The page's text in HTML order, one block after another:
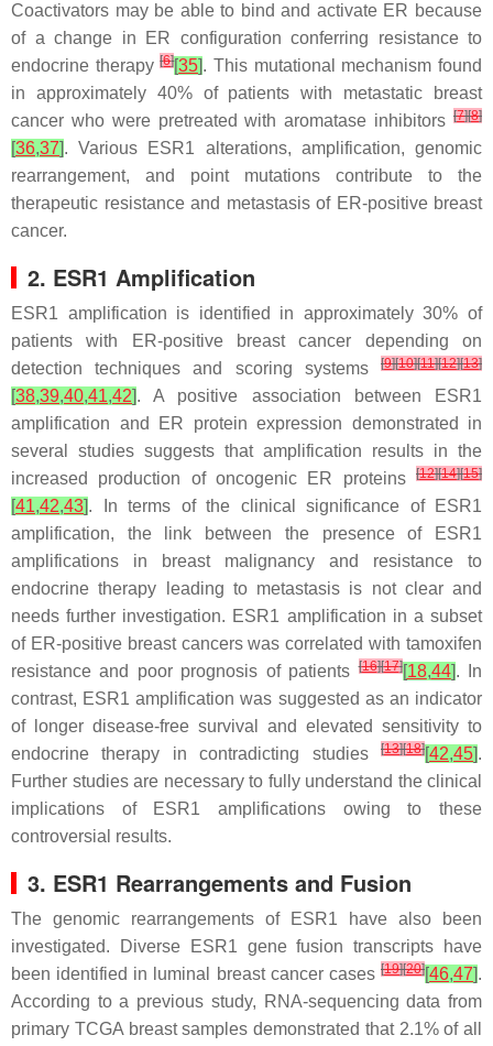
Coactivators may be able to bind and activate ER because
of a change in ER configuration conferring resistance to
endocrine therapy[6][35]. This mutational mechanism found
in approximately 40% of patients with metastatic breast
cancer who were pretreated with aromatase inhibitors [7][8]
[36,37]. Various ESR1 alterations, amplification, genomic
rearrangement, and point mutations contribute to the
therapeutic resistance and metastasis of ER-positive breast
cancer.
2. ESR1 Amplification
ESR1 amplification is identified in approximately 30% of
patients with ER-positive breast cancer depending on
detection techniques and scoring systems
[9][10][11][12][13]
[38,39,40,41,42]. A positive association between
ESR1
amplification and ER protein expression demonstrated in
several studies suggests that amplification results in the
increased production of oncogenic ER proteins
[12][14][15]
[41,42,43]. In terms of the clinical significance of ESR1
amplification, the link between the presence of
ESR1
amplifications in breast malignancy and resistance to
endocrine therapy leading to metastasis is not clear and
needs further investigation. ESR1 amplification in a subset
of ER-positive breast cancers was correlated with tamoxifen
resistance and poor prognosis of patients[16][17][18,44]. In
contrast, ESR1 amplification was suggested as an indicator
of longer disease-free survival and elevated sensitivity to
endocrine therapy in contradicting studies
[13][18][42,45].
Further studies are necessary to fully understand the clinical
implications of ESR1 amplifications owing to these
controversial results.
3. ESR1 Rearrangements and Fusion
The genomic rearrangements of ESR1 have also been
investigated. Diverse
ESR1 gene fusion transcripts have
been identified in luminal breast cancer cases [19][20][46,47].
According to a previous study, RNA-sequencing data from
primary TCGA breast samples demonstrated that 2.1% of all